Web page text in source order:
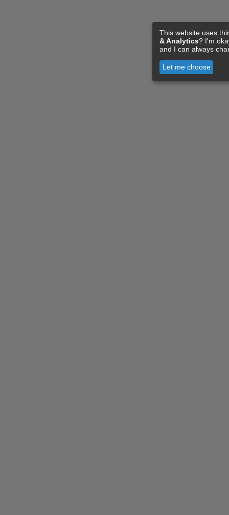
This website uses
& Analytics? I'm
and I can always
Let me choose